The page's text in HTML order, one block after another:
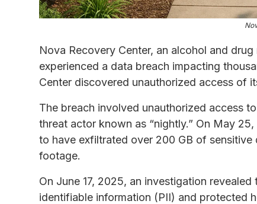
Nova Recovery Center, an alcohol and
experienced a data breach impacting
Center discovered unauthorized access of
The breach involved unauthorized access
threat actor known as “nightly.” On May
to have exfiltrated over 200 GB of
footage.
On June 17, 2025, an investigation
identifiable information (PII) and protected